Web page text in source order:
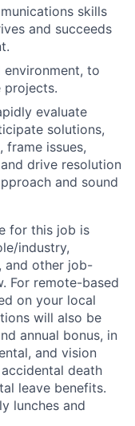
skills
and succeeds
to
projects.
evaluate
solutions,
issues,
drive resolution
and sound
for this job is
industry,
and other job-
For remote-based
on your local
will also be
annual bonus, in
and vision
death
leave benefits.
lunches and